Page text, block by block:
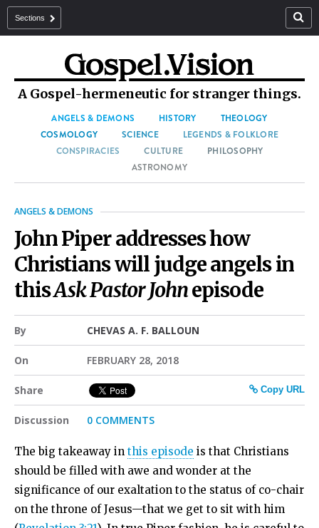
Sections
A Gospel-hermeneutic for stranger things.
ANGELS & DEMONS HISTORY
THEOLOGY
COSMOLOGY
SCIENCE
LEGENDS & FOLKLORE
CONSPIRACIES
CULTURE
PHILOSOPHY
ASTRONOMY
ANGELS & DEMONS
John Piper addresses how
Christians will judge angels in
thisAsk Pastor Johnepisode
By CHEVAS A. F. BALLOUN
On FEBRUARY 28, 2018
Share Copy URL
Discussion 0 COMMENTS
The big takeaway in this episode is that Christians
should be filled with awe and wonder at the
significance of our exaltation to the status of co-chair
on the throne of Jesus—that we get to sit with him